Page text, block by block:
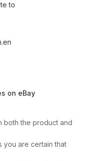
to
on eBay
both the product and
you are certain that